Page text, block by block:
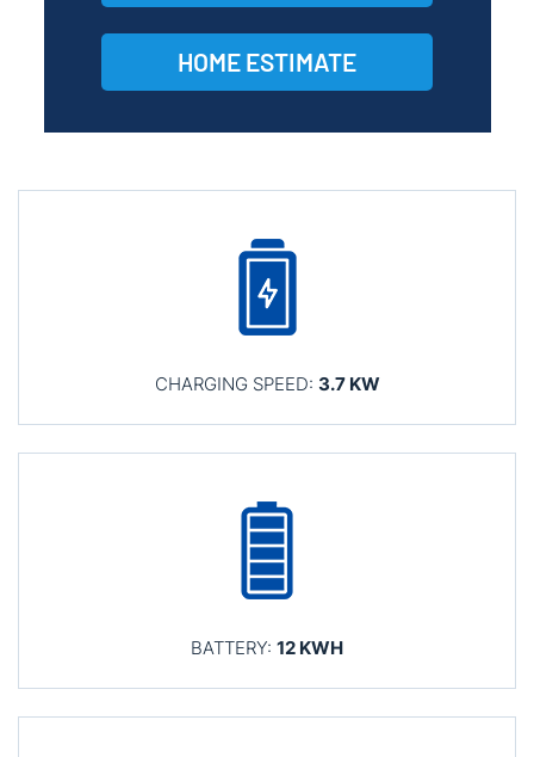
HOME ESTIMATE
CHARGING SPEED: 3.7 KW
BATTERY: 12 KWH